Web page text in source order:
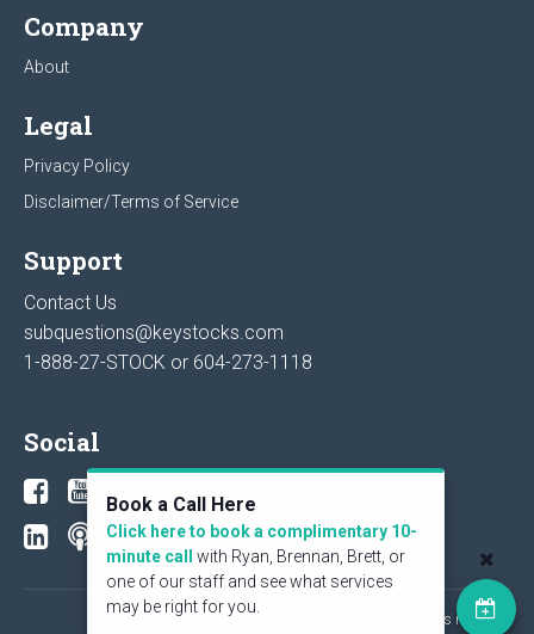
Company
About
Legal
Privacy Policy
Disclaimer/Terms of Service
Support
Contact Us
subquestions@keystocks.com
1-888-27-STOCK or 604-273-1118
Social
© 2026 KeyStone Financial Publishing Corp. All rights reserved.
Book a Call Here
Click here to book a complimentary 10-
minute call
with Ryan, Brennan, Brett, or
one of our staff and see what services
may be right for you.